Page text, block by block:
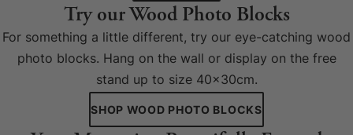
Try our Wood Photo Blocks
For something a little different, try our eye-catching wood
photo blocks. Hang on the wall or display on the free
stand up to size 40x30cm.
SHOP WOOD PHOTO BLOCKS